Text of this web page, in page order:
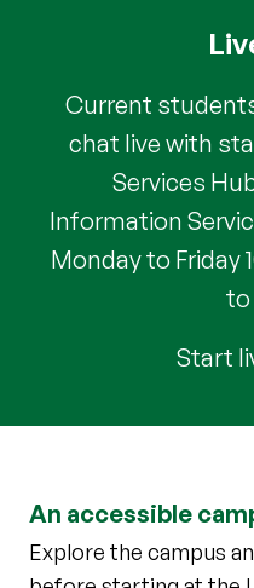
Current
chat live with
Services
Information
Monday to Friday
to
Start
An accessible
Explore the campus